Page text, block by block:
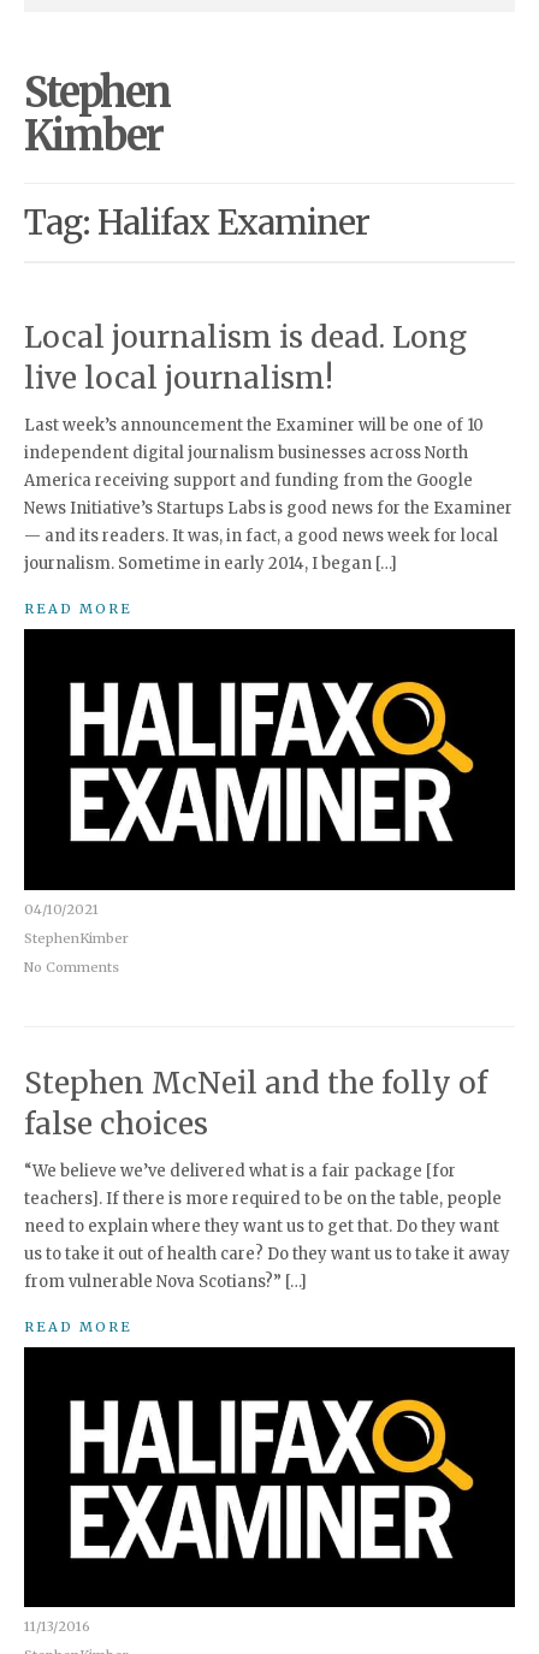
Stephen
Kimber
Tag: Halifax Examiner
Local journalism is dead. Long
live local journalism!
Last week’s announcement the Examiner will be one of 10
independent digital journalism businesses across North
America receiving support and funding from the Google
News Initiative’s Startups Labs is good news for the Examiner
— and its readers. It was, in fact, a good news week for local
journalism. Sometime in early 2014, I began […]
READ MORE
04/10/2021
StephenKimber
No Comments
Stephen McNeil and the folly of
false choices
“We believe we’ve delivered what is a fair package [for
teachers]. If there is more required to be on the table, people
need to explain where they want us to get that. Do they want
us to take it out of health care? Do they want us to take it away
from vulnerable Nova Scotians?” […]
READ MORE
11/13/2016